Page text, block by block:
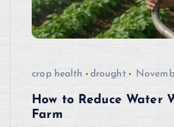
crop health drought
How to Reduce Water
Farm